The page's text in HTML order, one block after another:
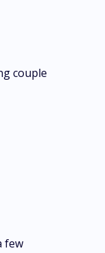
couple
few